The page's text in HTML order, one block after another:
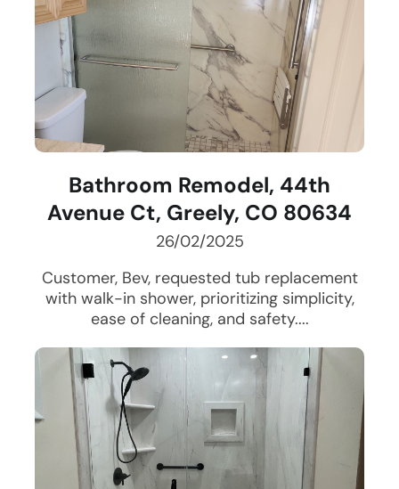
Bathroom Remodel, 44th
Avenue Ct, Greely, CO 80634
26/02/2025
Customer, Bev, requested tub replacement
with walk-in shower, prioritizing simplicity,
ease of cleaning, and safety....